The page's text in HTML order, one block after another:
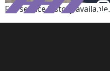
Full service history available.